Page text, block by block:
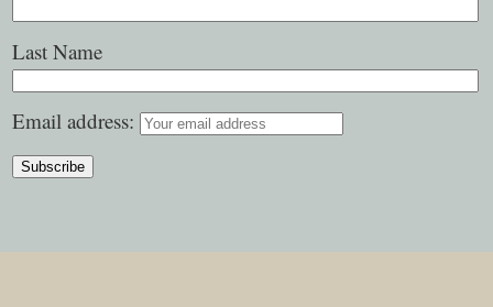
Last Name
Email address: